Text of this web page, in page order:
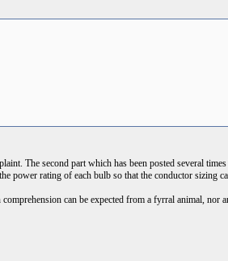
The second part which has been posted several
power rating of each bulb so that the conductor sizing
can be expected from a fyrral animal, nor